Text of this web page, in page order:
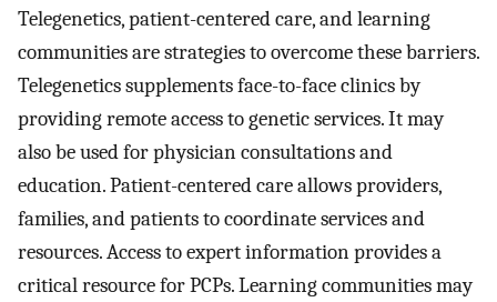
Telegenetics, patient-centered care, and learning
communities are strategies to overcome these barriers.
Telegenetics supplements face-to-face clinics by
providing remote access to genetic services. It may
also be used for physician consultations and
education. Patient-centered care allows providers,
families, and patients to coordinate services and
resources. Access to expert information provides a
critical resource for PCPs. Learning communities may